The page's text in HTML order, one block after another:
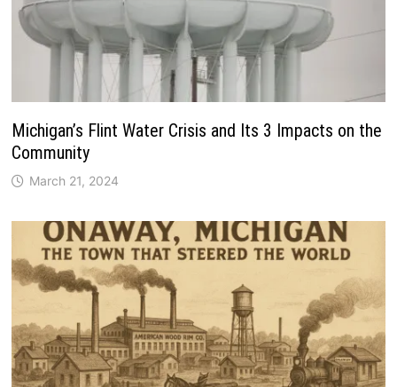
Michigan’s Flint Water Crisis and Its 3 Impacts on the
Community
March 21, 2024